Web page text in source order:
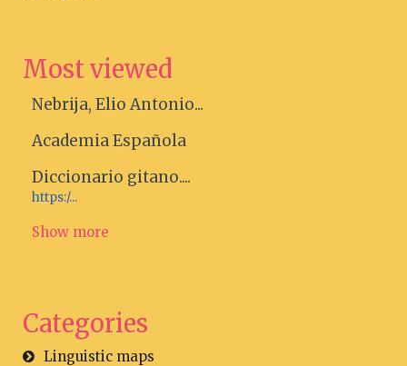
Most viewed
Nebrija, Elio Antonio...
Academia Española
Diccionario gitano....
https:/...
Show more
Categories
Linguistic maps